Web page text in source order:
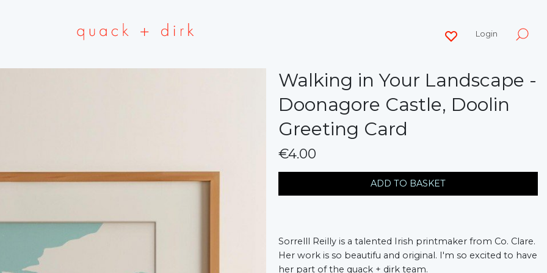
Login
Walking in Your Landscape -
Doonagore Castle, Doolin
Greeting Card
€4.00
ADD TO BASKET
Sorrelll Reilly is a talented Irish printmaker from Co. Clare.
Her work is so beautifu and original. I'm so excited to have
her part of the quack + dirk team.